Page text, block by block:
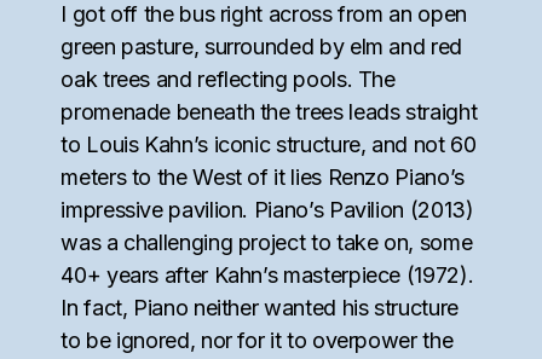
I got off the bus right across from an open
green pasture, surrounded by elm and red
oak trees and reflecting pools. The
promenade beneath the trees leads straight
to Louis Kahn’s iconic structure, and not 60
meters to the West of it lies Renzo Piano’s
impressive pavilion. Piano’s Pavilion (2013)
was a challenging project to take on, some
40+ years after Kahn’s masterpiece (1972).
In fact, Piano neither wanted his structure
to be ignored, nor for it to overpower the